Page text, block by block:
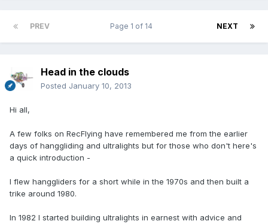
PREV NEXT
Page 1 of 14
Head in the clouds
Posted January 10, 2013
Hi all,
A few folks on RecFlying have remembered me from the earlier
days of hanggliding and ultralights but for those who don't here's
a quick introduction -
I flew hanggliders for a short while in the 1970s and then built a
trike around 1980.
In 1982 I started building ultralights in earnest with advice and